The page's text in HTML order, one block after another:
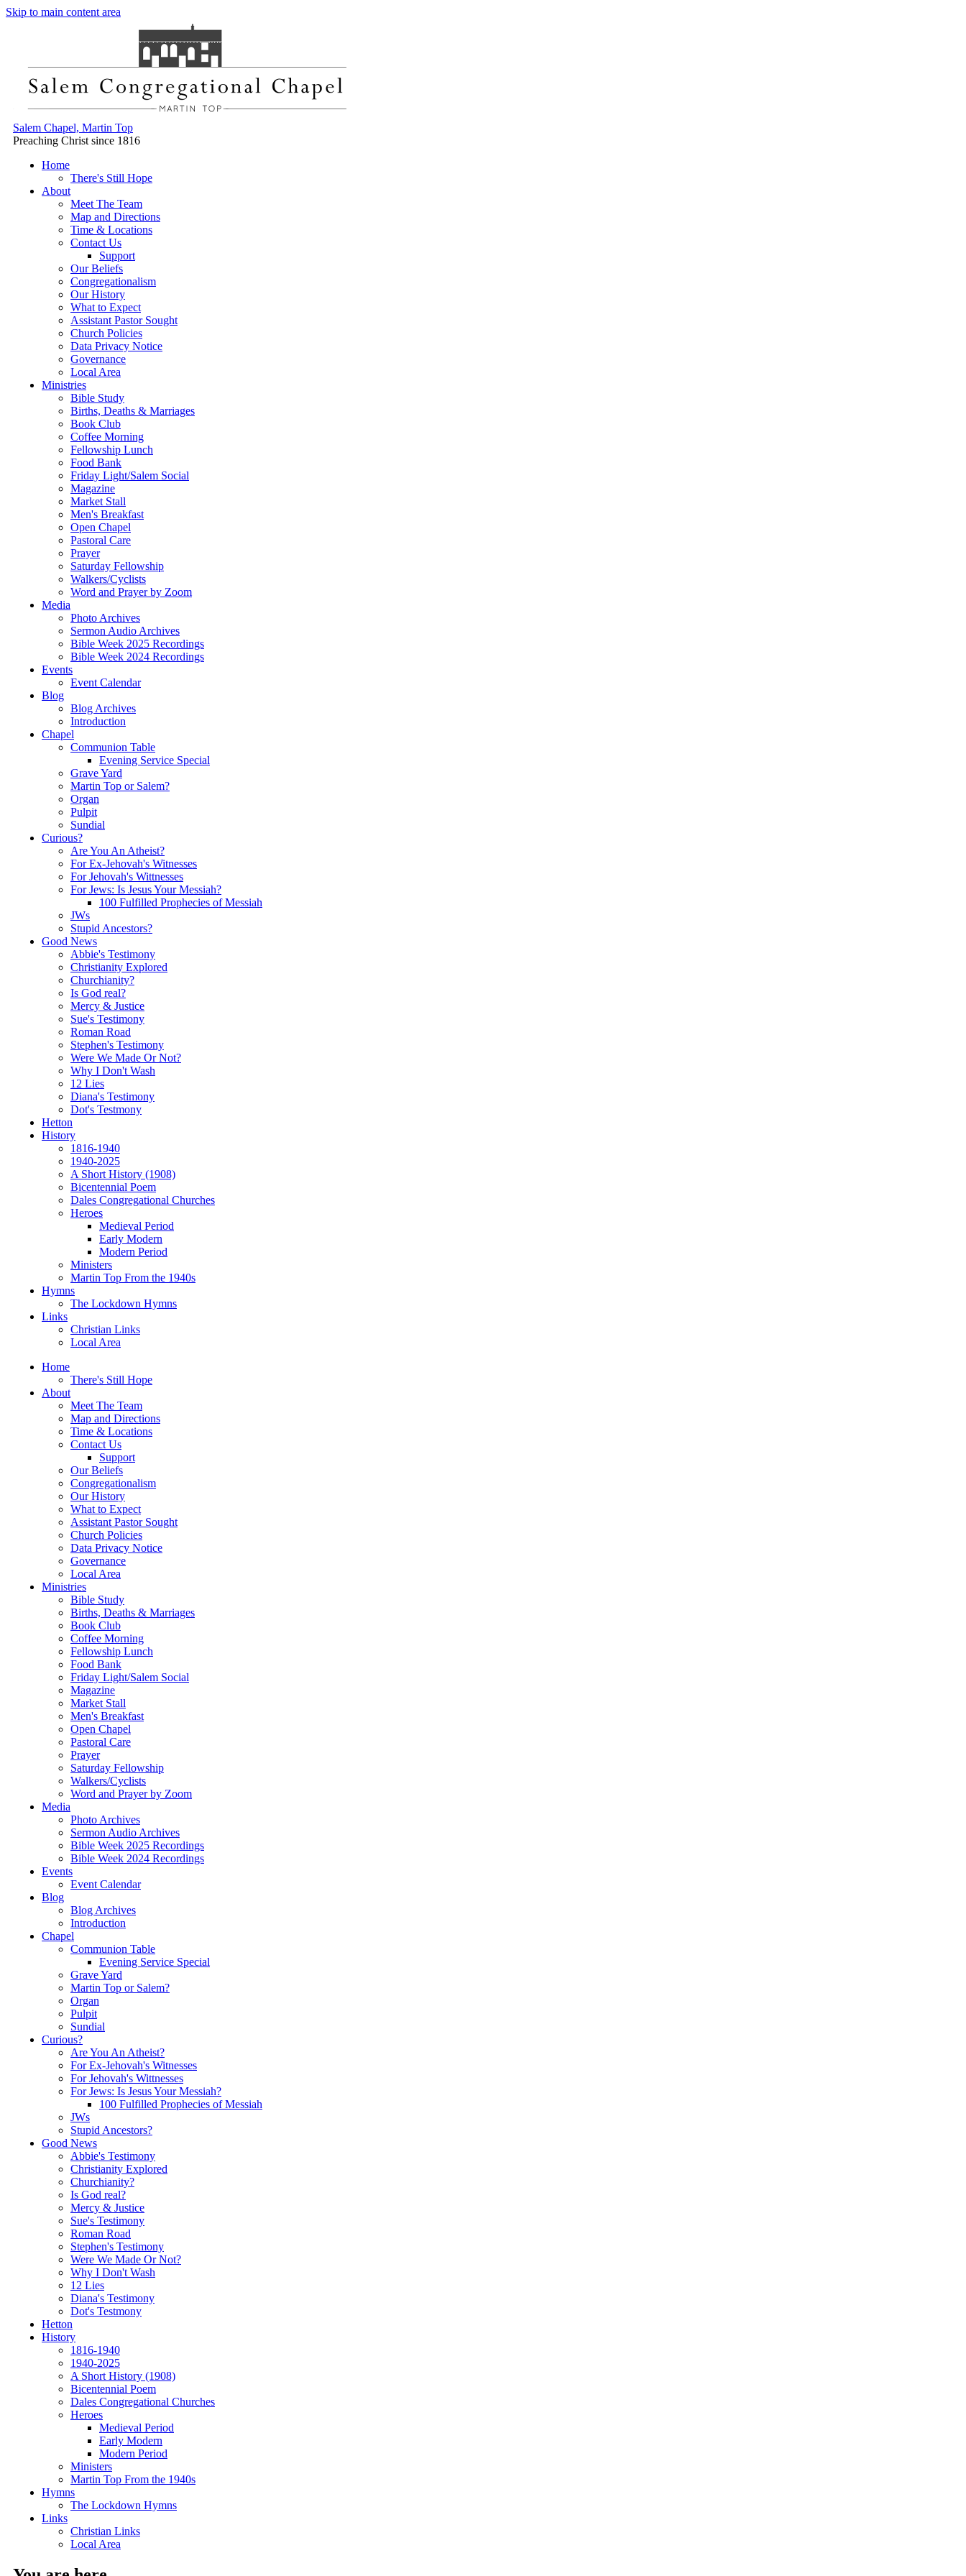
Skip to main content area
Salem Chapel, Martin Top
Preaching Christ since 1816
Home
There's Still Hope
About
Meet The Team
Map and Directions
Time & Locations
Contact Us
Support
Our Beliefs
Congregationalism
Our History
What to Expect
Assistant Pastor Sought
Church Policies
Data Privacy Notice
Governance
Local Area
Ministries
Bible Study
Births, Deaths & Marriages
Book Club
Coffee Morning
Fellowship Lunch
Food Bank
Friday Light/Salem Social
Magazine
Market Stall
Men's Breakfast
Open Chapel
Pastoral Care
Prayer
Saturday Fellowship
Walkers/Cyclists
Word and Prayer by Zoom
Media
Photo Archives
Sermon Audio Archives
Bible Week 2025 Recordings
Bible Week 2024 Recordings
Events
Event Calendar
Blog
Blog Archives
Introduction
Chapel
Communion Table
Evening Service Special
Grave Yard
Martin Top or Salem?
Organ
Pulpit
Sundial
Curious?
Are You An Atheist?
For Ex-Jehovah's Witnesses
For Jehovah's Wittnesses
For Jews: Is Jesus Your Messiah?
100 Fulfilled Prophecies of Messiah
JWs
Stupid Ancestors?
Good News
Abbie's Testimony
Christianity Explored
Churchianity?
Is God real?
Mercy & Justice
Sue's Testimony
Roman Road
Stephen's Testimony
Were We Made Or Not?
Why I Don't Wash
12 Lies
Diana's Testimony
Dot's Testmony
Hetton
History
1816-1940
1940-2025
A Short History (1908)
Bicentennial Poem
Dales Congregational Churches
Heroes
Medieval Period
Early Modern
Modern Period
Ministers
Martin Top From the 1940s
Hymns
The Lockdown Hymns
Links
Christian Links
Local Area
Home
There's Still Hope
About
Meet The Team
Map and Directions
Time & Locations
Contact Us
Support
Our Beliefs
Congregationalism
Our History
What to Expect
Assistant Pastor Sought
Church Policies
Data Privacy Notice
Governance
Local Area
Ministries
Bible Study
Births, Deaths & Marriages
Book Club
Coffee Morning
Fellowship Lunch
Food Bank
Friday Light/Salem Social
Magazine
Market Stall
Men's Breakfast
Open Chapel
Pastoral Care
Prayer
Saturday Fellowship
Walkers/Cyclists
Word and Prayer by Zoom
Media
Photo Archives
Sermon Audio Archives
Bible Week 2025 Recordings
Bible Week 2024 Recordings
Events
Event Calendar
Blog
Blog Archives
Introduction
Chapel
Communion Table
Evening Service Special
Grave Yard
Martin Top or Salem?
Organ
Pulpit
Sundial
Curious?
Are You An Atheist?
For Ex-Jehovah's Witnesses
For Jehovah's Wittnesses
For Jews: Is Jesus Your Messiah?
100 Fulfilled Prophecies of Messiah
JWs
Stupid Ancestors?
Good News
Abbie's Testimony
Christianity Explored
Churchianity?
Is God real?
Mercy & Justice
Sue's Testimony
Roman Road
Stephen's Testimony
Were We Made Or Not?
Why I Don't Wash
12 Lies
Diana's Testimony
Dot's Testmony
Hetton
History
1816-1940
1940-2025
A Short History (1908)
Bicentennial Poem
Dales Congregational Churches
Heroes
Medieval Period
Early Modern
Modern Period
Ministers
Martin Top From the 1940s
Hymns
The Lockdown Hymns
Links
Christian Links
Local Area